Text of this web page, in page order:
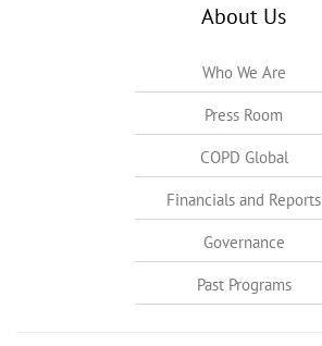
About Us
Who We Are
Press Room
COPD Global
Financials and Reports
Governance
Past Programs